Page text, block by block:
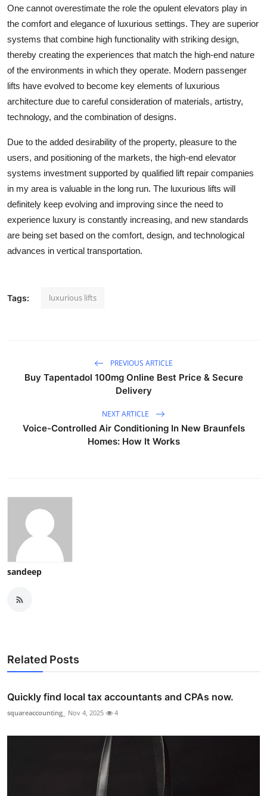
One cannot overestimate the role the opulent elevators play in
the comfort and elegance of luxurious settings. They are superior
systems that combine high functionality with striking design,
thereby creating the experiences that match the high-end nature
of the environments in which they operate. Modern passenger
lifts have evolved to become key elements of luxurious
architecture due to careful consideration of materials, artistry,
technology, and the combination of designs.
Due to the added desirability of the property, pleasure to the
users, and positioning of the markets, the high-end elevator
systems investment supported by qualified lift repair companies
in my area is valuable in the long run. The luxurious lifts will
definitely keep evolving and improving since the need to
experience luxury is constantly increasing, and new standards
are being set based on the comfort, design, and technological
advances in vertical transportation.
Tags: luxurious lifts
PREVIOUS ARTICLE
Buy Tapentadol 100mg Online Best Price & Secure
Delivery
NEXT ARTICLE
Voice-Controlled Air Conditioning In New Braunfels
Homes: How It Works
sandeep
Related Posts
Quickly find local tax accountants and CPAs now.
squareaccounting_ Nov 4, 2025 4